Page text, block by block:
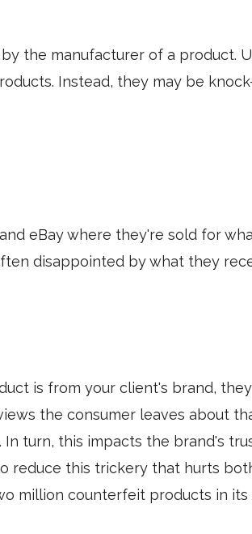
the manufacturer of a product.
Instead, they may be
eBay where they're sold for
disappointed by what they
is from your client's brand,
the consumer leaves about
turn, this impacts the brand's
reduce this trickery that hurts
million counterfeit products in its